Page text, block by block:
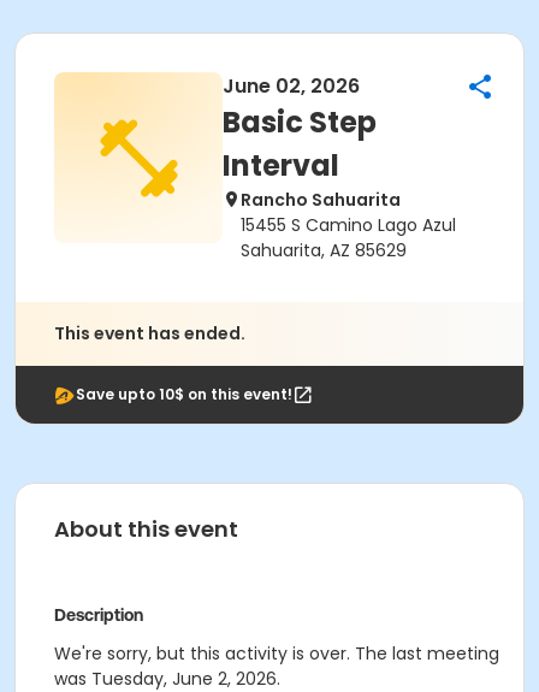
June 02, 2026
Basic Step
Interval
Rancho Sahuarita
15455 S Camino Lago Azul
Sahuarita, AZ 85629
This event has ended.
Save upto 10$ on this event!
About this event
Description
We're sorry, but this activity is over. The last meeting
was Tuesday, June 2, 2026.